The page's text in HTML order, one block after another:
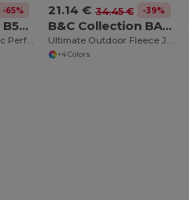
-65%
B&C Collection B504F
Ultra Light Ergonomic Performance Jacket
21.14 € 34.45 € -39%
B&C Collection BA501
Ultimate Outdoor Fleece Jacket with Full Zip
+4 Colors